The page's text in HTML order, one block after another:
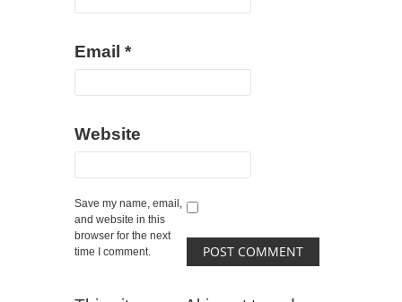
Email *
Website
Save my name, email,
and website in this
browser for the next
time I comment.